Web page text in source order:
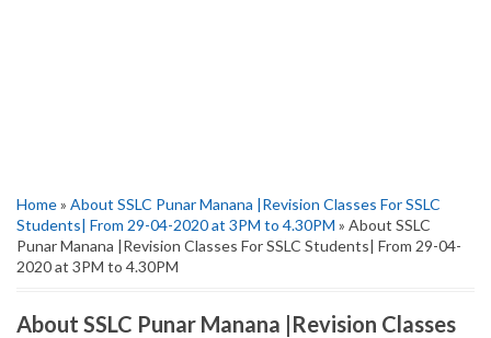
Home» About SSLC Punar Manana |Revision Classes For SSLC
Students| From 29-04-2020 at 3PM to 4.30PM » About SSLC
Punar Manana |Revision Classes For SSLC Students| From 29-04-
2020 at 3PM to 4.30PM
About SSLC Punar Manana |Revision Classes